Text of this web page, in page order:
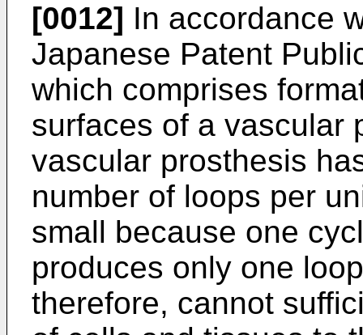
[0012] In accordance
Japanese Patent
which comprises
surfaces of a vascular
vascular prosthesis
number of loops per
small because one
produces only one
therefore, cannot